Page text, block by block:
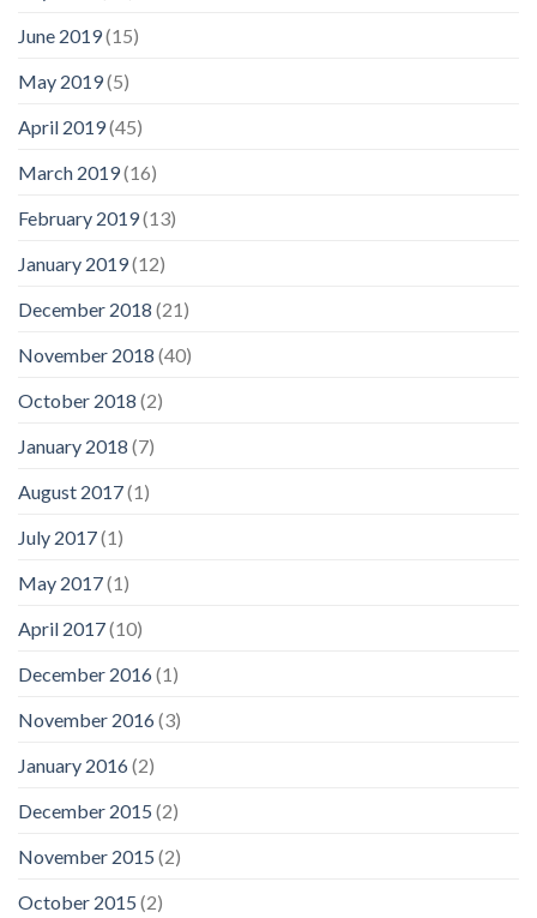
June 2019(15)
May 2019(5)
April 2019(45)
March 2019(16)
February 2019(13)
January 2019(12)
December 2018 (21)
November 2018 (40)
October 2018 (2)
January 2018 (7)
August 2017(1)
July 2017(1)
May 2017(1)
April 2017(10)
December 2016(1)
November 2016(3)
January 2016(2)
December 2015 (2)
November 2015 (2)
October 2015 (2)